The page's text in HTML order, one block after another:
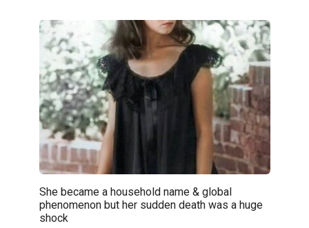
She became a household name & global
phenomenon but her sudden death was a huge
shock